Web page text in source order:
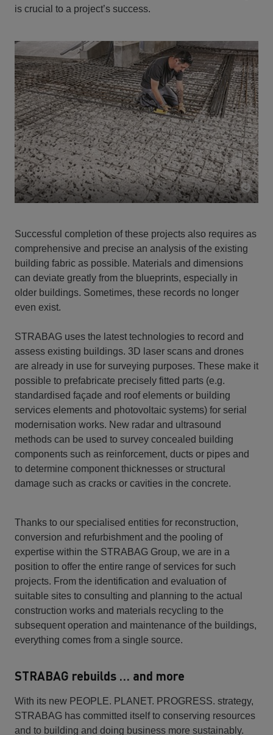
is crucial to a project’s success.
Successful completion of these projects also requires as
comprehensive and precise an analysis of the existing
building fabric as possible. Materials and dimensions
can deviate greatly from the blueprints, especially in
older buildings. Sometimes, these records no longer
even exist.
STRABAG uses the latest technologies to record and
assess existing buildings. 3D laser scans and drones
are already in use for surveying purposes. These make it
possible to prefabricate precisely fitted parts (e.g.
standardised façade and roof elements or building
services elements and photovoltaic systems) for serial
modernisation works. New radar and ultrasound
methods can be used to survey concealed building
components such as reinforcement, ducts or pipes and
to determine component thicknesses or structural
damage such as cracks or cavities in the concrete.
Thanks to our specialised entities for reconstruction,
conversion and refurbishment and the pooling of
expertise within the STRABAG Group, we are in a
position to offer the entire range of services for such
projects. From the identification and evaluation of
suitable sites to consulting and planning to the actual
construction works and materials recycling to the
subsequent operation and maintenance of the buildings,
everything comes from a single source.
STRABAG rebuilds … and more
With its new PEOPLE. PLANET. PROGRESS. strategy,
STRABAG has committed itself to conserving resources
and to building and doing business more sustainably.